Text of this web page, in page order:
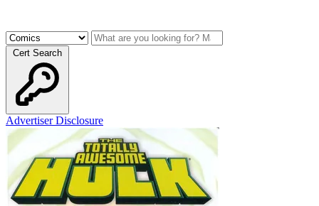
Cert Search
Advertiser Disclosure